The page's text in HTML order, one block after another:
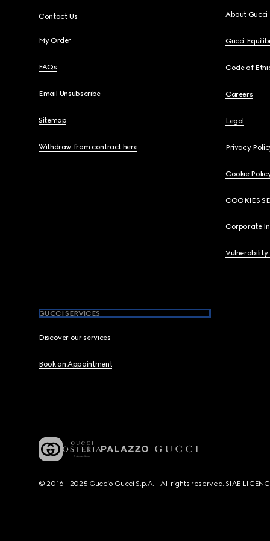
Contact Us
My Order
FAQs
Email Unsubscribe
Sitemap
Withdraw from contract here
About Gucci
Gucci
Code of
Careers
Legal
Privacy
Cookie
COOKIES
Corporate
Vulnerability
GUCCI SERVICES
Discover our services
Book an Appointment
© 2016 - 2025 Guccio Gucci S.p.A. - All rights reserved. SIAE